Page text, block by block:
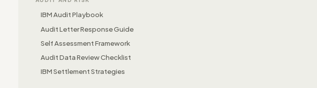
IBM Audit Playbook
Audit Letter Response Guide
Self Assessment Framework
Audit Data Review Checklist
IBM Settlement Strategies